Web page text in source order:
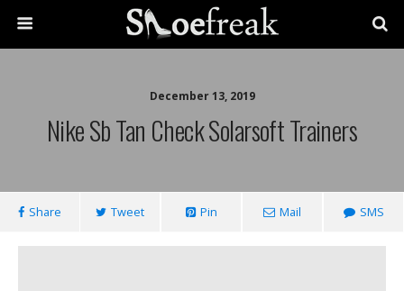
December 13, 2019
Nike Sb Tan Check Solarsoft Trainers
Share Tweet Pin Mail SMS